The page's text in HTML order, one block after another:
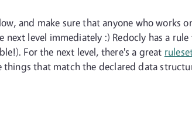
and make sure that anyone who works
level immediately :) Redocly has a
For the next level, there's a great
that match the declared data